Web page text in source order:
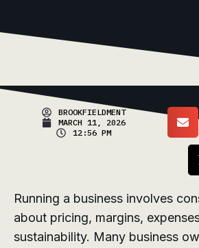
BROOKFIELDMENT
MARCH 11, 2026
12:56 PM
Running a business involves
about pricing, margins,
sustainability. Many business